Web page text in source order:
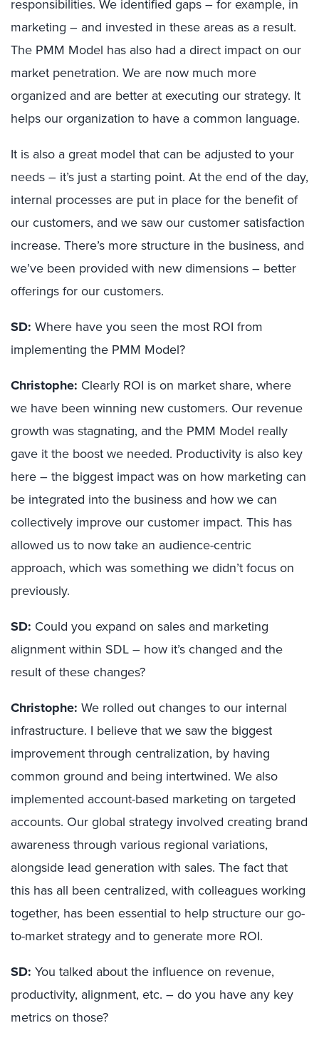
responsibilities. We identified gaps – for example, in
marketing – and invested in these areas as a result.
The PMM Model has also had a direct impact on our
market penetration. We are now much more
organized and are better at executing our strategy. It
helps our organization to have a common language.
It is also a great model that can be adjusted to your
needs – it’s just a starting point. At the end of the day,
internal processes are put in place for the benefit of
our customers, and we saw our customer satisfaction
increase. There’s more structure in the business, and
we’ve been provided with new dimensions – better
offerings for our customers.
SD: Where have you seen the most ROI from
implementing the PMM Model?
Christophe: Clearly ROI is on market share, where
we have been winning new customers. Our revenue
growth was stagnating, and the PMM Model really
gave it the boost we needed. Productivity is also key
here – the biggest impact was on how marketing can
be integrated into the business and how we can
collectively improve our customer impact. This has
allowed us to now take an audience-centric
approach, which was something we didn’t focus on
previously.
SD: Could you expand on sales and marketing
alignment within SDL – how it’s changed and the
result of these changes?
Christophe: We rolled out changes to our internal
infrastructure. I believe that we saw the biggest
improvement through centralization, by having
common ground and being intertwined. We also
implemented account-based marketing on targeted
accounts. Our global strategy involved creating brand
awareness through various regional variations,
alongside lead generation with sales. The fact that
this has all been centralized, with colleagues working
together, has been essential to help structure our go-
to-market strategy and to generate more ROI.
SD: You talked about the influence on revenue,
productivity, alignment, etc. – do you have any key
metrics on those?